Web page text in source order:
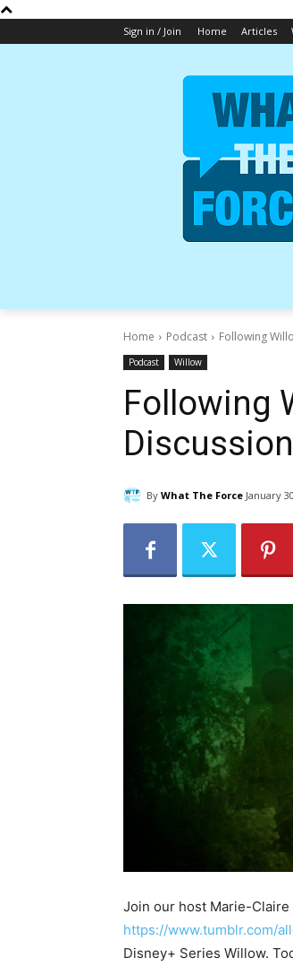
Sign in / Join Home Articles
Home Podcast Following
Podcast Willow
Following
Discussion
By What The Force January
Join our host Marie-Claire
https://www.tumblr.com/
Disney+ Series Willow.